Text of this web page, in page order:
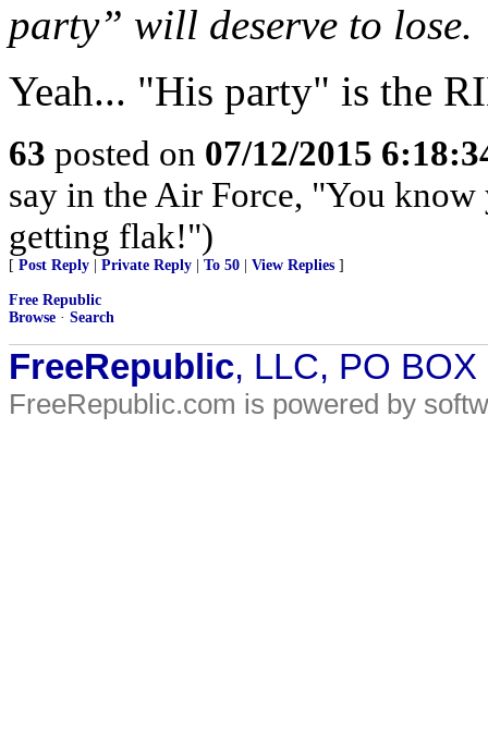
party” will deserve to lose.
Yeah... "His party" is the
63 posted on 07/12/2015
say in the Air Force, "You
getting flak!")
[ Post Reply Private Reply To 50 View Replies ]
Free Republic
Browse · Search
FreeRepublic, LLC, PO
FreeRepublic.com is powered by